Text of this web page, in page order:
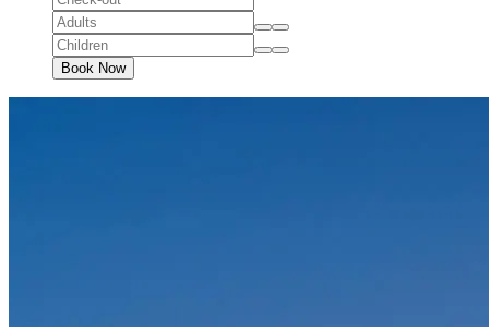
Book Now